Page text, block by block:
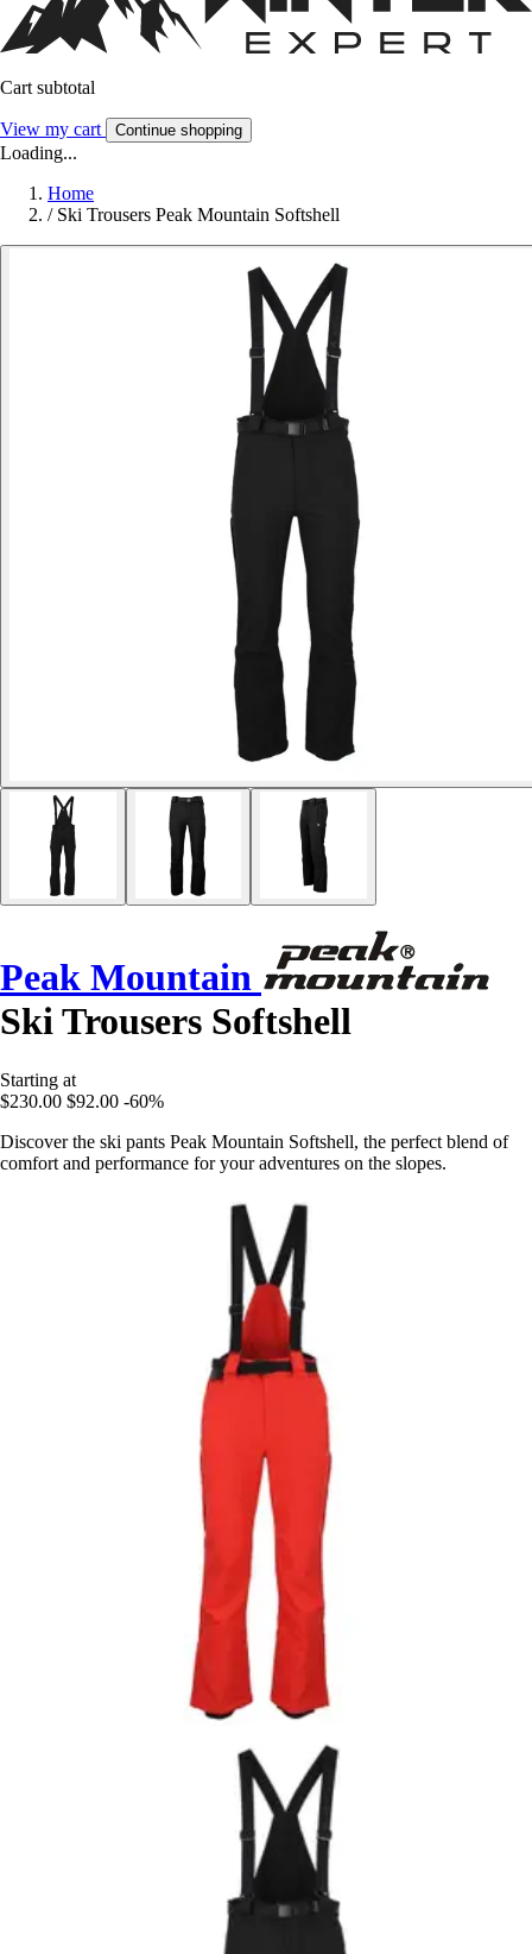
Cart subtotal
View my cart Continue shopping
Loading...
Home
/ Ski Trousers Peak Mountain Softshell
Peak Mountain
Ski Trousers Softshell
Starting at
$230.00 $92.00 -60%
Discover the ski pants Peak Mountain Softshell, the perfect blend of
comfort and performance for your adventures on the slopes.